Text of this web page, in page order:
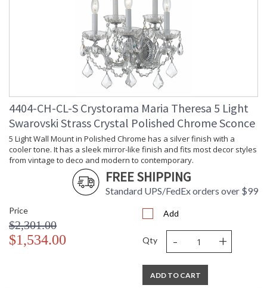
4404-CH-CL-S Crystorama Maria Theresa 5 Light
Swarovski Strass Crystal Polished Chrome Sconce
5 Light Wall Mount in Polished Chrome has a silver finish with a
cooler tone. It has a sleek mirror-like finish and fits most decor styles
from vintage to deco and modern to contemporary.
FREE SHIPPING
Standard UPS/FedEx orders over $99
Price
$2,301.00
$1,534.00
Add
Qty - +
ADD TO CART